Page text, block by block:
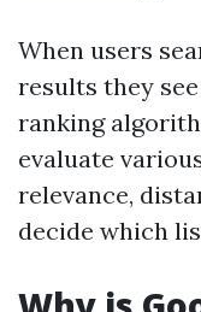
When users
results they
ranking
evaluate
relevance,
decide which